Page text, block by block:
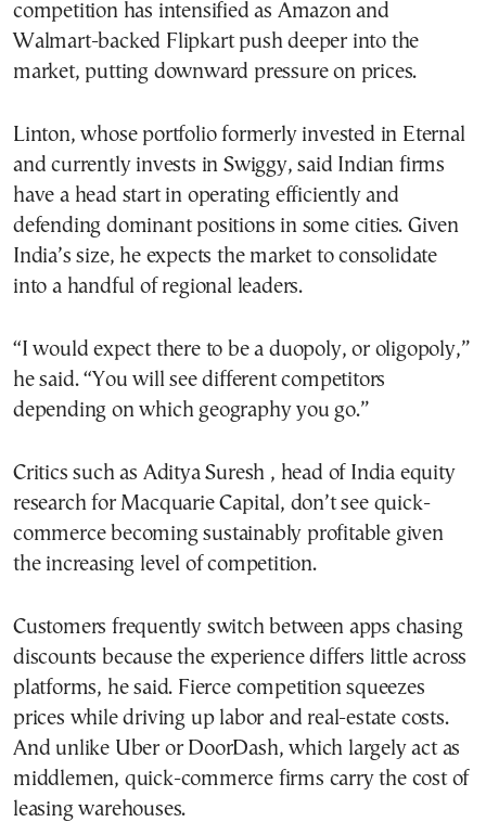
competition has intensified as Amazon and
Walmart-backed Flipkart push deeper into the
market, putting downward pressure on prices.
Linton, whose portfolio formerly invested in Eternal
and currently invests in Swiggy, said Indian firms
have a head start in operating efficiently and
defending dominant positions in some cities. Given
India’s size, he expects the market to consolidate
into a handful of regional leaders.
“I would expect there to be a duopoly, or oligopoly,”
he said. “You will see different competitors
depending on which geography you go.”
Critics such as Aditya Suresh , head of India equity
research for Macquarie Capital, don’t see quick-
commerce becoming sustainably profitable given
the increasing level of competition.
Customers frequently switch between apps chasing
discounts because the experience differs little across
platforms, he said. Fierce competition squeezes
prices while driving up labor and real-estate costs.
And unlike Uber or DoorDash, which largely act as
middlemen, quick-commerce firms carry the cost of
leasing warehouses.